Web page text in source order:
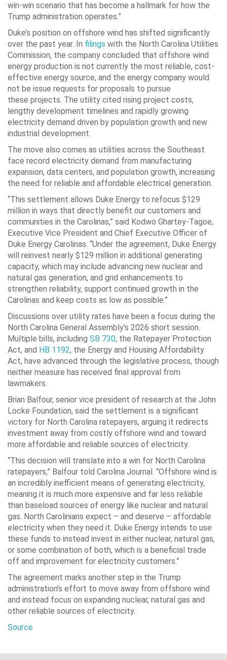
win-win scenario that has become a hallmark for how the
Trump administration operates.”
Duke’s position on offshore wind has shifted significantly
over the past year. In filings with the North Carolina Utilities
Commission, the company concluded that offshore wind
energy production is not currently the most reliable, cost-
effective energy source, and the energy company would
not be issue requests for proposals to pursue
these projects. The utility cited rising project costs,
lengthy development timelines and rapidly growing
electricity demand driven by population growth and new
industrial development.
The move also comes as utilities across the Southeast
face record electricity demand from manufacturing
expansion, data centers, and population growth, increasing
the need for reliable and affordable electrical generation.
“This settlement allows Duke Energy to refocus $129
million in ways that directly benefit our customers and
communities in the Carolinas,” said Kodwo Ghartey-Tagoe,
Executive Vice President and Chief Executive Officer of
Duke Energy Carolinas. “Under the agreement, Duke Energy
will reinvest nearly $129 million in additional generating
capacity, which may include advancing new nuclear and
natural gas generation, and grid enhancements to
strengthen reliability, support continued growth in the
Carolinas and keep costs as low as possible.”
Discussions over utility rates have been a focus during the
North Carolina General Assembly’s 2026 short session.
Multiple bills, including SB 730, the Ratepayer Protection
Act, and HB 1192, the Energy and Housing Affordability
Act, have advanced through the legislative process, though
neither measure has received final approval from
lawmakers.
Brian Balfour, senior vice president of research at the John
Locke Foundation, said the settlement is a significant
victory for North Carolina ratepayers, arguing it redirects
investment away from costly offshore wind and toward
more affordable and reliable sources of electricity.
“This decision will translate into a win for North Carolina
ratepayers,” Balfour told Carolina Journal. “Offshore wind is
an incredibly inefficient means of generating electricity,
meaning it is much more expensive and far less reliable
than baseload sources of energy like nuclear and natural
gas. North Carolinians expect – and deserve – affordable
electricity when they need it. Duke Energy intends to use
these funds to instead invest in either nuclear, natural gas,
or some combination of both, which is a beneficial trade
off and improvement for electricity customers.”
The agreement marks another step in the Trump
administration’s effort to move away from offshore wind
and instead focus on expanding nuclear, natural gas and
other reliable sources of electricity.
Source